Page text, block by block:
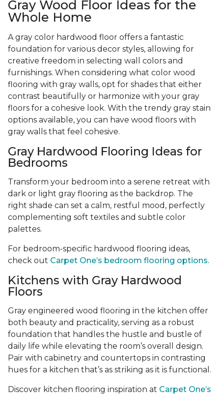
Gray Wood Floor Ideas for the
Whole Home
A gray color hardwood floor offers a fantastic
foundation for various decor styles, allowing for
creative freedom in selecting wall colors and
furnishings. When considering what color wood
flooring with gray walls, opt for shades that either
contrast beautifully or harmonize with your gray
floors for a cohesive look. With the trendy gray stain
options available, you can have wood floors with
gray walls that feel cohesive.
Gray Hardwood Flooring Ideas for
Bedrooms
Transform your bedroom into a serene retreat with
dark or light gray flooring as the backdrop. The
right shade can set a calm, restful mood, perfectly
complementing soft textiles and subtle color
palettes.
For bedroom-specific hardwood flooring ideas,
check out Carpet One’s bedroom flooring options.
Kitchens with Gray Hardwood
Floors
Gray engineered wood flooring in the kitchen offer
both beauty and practicality, serving as a robust
foundation that handles the hustle and bustle of
daily life while elevating the room’s overall design.
Pair with cabinetry and countertops in contrasting
hues for a kitchen that’s as striking as it is functional.
Discover kitchen flooring inspiration at Carpet One’s